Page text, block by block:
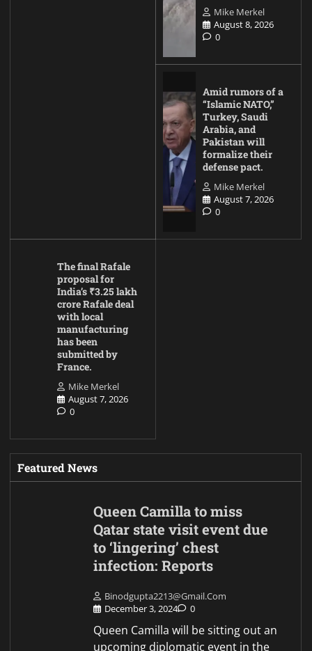
Mike Merkel
August 8, 2026
0
Amid rumors of a
“Islamic NATO,”
Turkey, Saudi
Arabia, and
Pakistan will
formalize their
defense pact.
Mike Merkel
August 7, 2026
0
The final Rafale
proposal for
India’s ₹3.25 lakh
crore Rafale deal
with local
manufacturing
has been
submitted by
France.
Mike Merkel
August 7, 2026
0
Featured News
Queen Camilla to miss
Qatar state visit event due
to ‘lingering’ chest
infection: Reports
Binodgupta2213@gmail.com
December 3, 2024
0
Queen Camilla will be sitting out an
upcoming diplomatic event in the